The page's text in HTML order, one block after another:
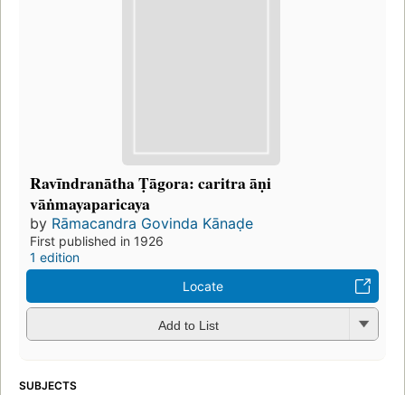
Ravīndranātha Ṭāgora: caritra āṇi
vāṅmayaparicaya
by Rāmacandra Govinda Kānaḍe
First published in 1926
1 edition
Locate
Add to List
SUBJECTS